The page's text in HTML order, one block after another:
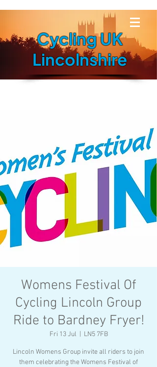
Cycling UK
Lincolnshire
Womens Festival Of
Cycling Lincoln Group
Ride to Bardney Fryer!
Fri 13 Jul LN5 7FB
Lincoln Womens Group invite all riders to join
them celebrating the Womens Festival of